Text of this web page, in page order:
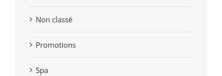
Non classé
Promotions
Spa